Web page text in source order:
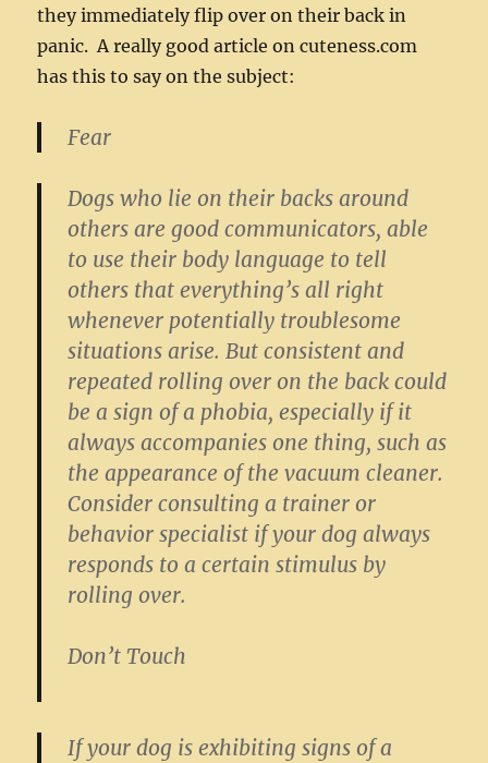
they immediately flip over on their back in
panic. A really good article on cuteness.com
has this to say on the subject:
Fear
Dogs who lie on their backs around
others are good communicators, able
to use their body language to tell
others that everything’s all right
whenever potentially troublesome
situations arise. But consistent and
repeated rolling over on the back could
be a sign of a phobia, especially if it
always accompanies one thing, such as
the appearance of the vacuum cleaner.
Consider consulting a trainer or
behavior specialist if your dog always
responds to a certain stimulus by
rolling over.
Don’t Touch
If your dog is exhibiting signs of a